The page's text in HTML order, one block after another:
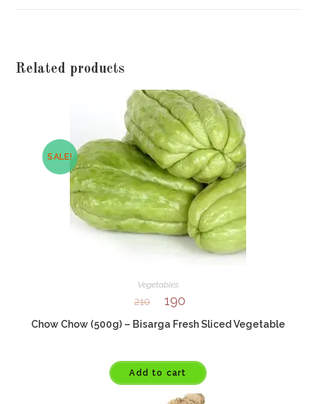
Related products
SALE!
Vegetables
210 190
Chow Chow (500g) – Bisarga Fresh Sliced Vegetable
Add to cart